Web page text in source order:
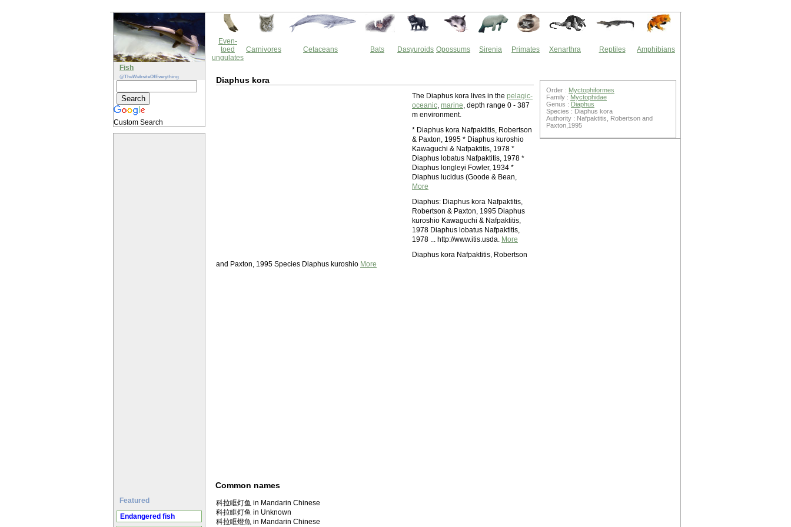
Fish
@TheWebsiteOfEverything
Custom Search
Featured
Endangered fish
Even-
toed
ungulates
Carnivores Cetaceans Bats Dasyuroids Opossums Sirenia Primates Xenarthra Reptiles Amphibians
Diaphus kora
The Diaphus kora lives in the pelagic-
oceanic, marine, depth range 0 - 387
m environment.
* Diaphus kora Nafpaktitis, Robertson
& Paxton, 1995 * Diaphus kuroshio
Kawaguchi & Nafpaktitis, 1978 *
Diaphus lobatus Nafpaktitis, 1978 *
Diaphus longleyi Fowler, 1934 *
Diaphus lucidus (Goode & Bean,
More
Diaphus: Diaphus kora Nafpaktitis,
Robertson & Paxton, 1995 Diaphus
kuroshio Kawaguchi & Nafpaktitis,
1978 Diaphus lobatus Nafpaktitis,
1978 ... http://www.itis.usda. More
Diaphus kora Nafpaktitis, Robertson
and Paxton, 1995 Species Diaphus kuroshio More
Common names
科拉眶灯鱼 in Mandarin Chinese
科拉眶灯鱼 in Unknown
科拉眶燈魚 in Mandarin Chinese
Order : Myctophiformes
Family : Myctophidae
Genus : Diaphus
Species : Diaphus kora
Authority : Nafpaktitis, Robertson and
Paxton,1995